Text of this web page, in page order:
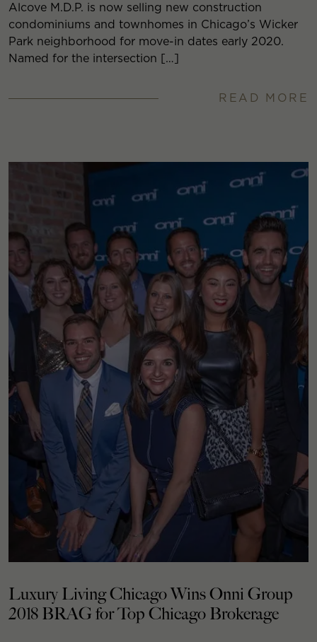
Alcove M.D.P. is now selling new construction
condominiums and townhomes in Chicago’s Wicker
Park neighborhood for move-in dates early 2020.
Named for the intersection […]
READ MORE
Luxury Living Chicago Wins Onni Group
2018 BRAG for Top Chicago Brokerage